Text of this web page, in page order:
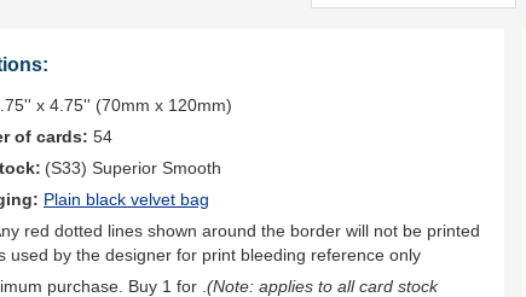
x 4.75'' (70mm x 120mm)
of cards: 54
(S33) Superior Smooth
Plain black velvet bag
red dotted lines shown around the border will not be printed
used by the designer for print bleeding reference only
purchase. Buy 1 for (Note: applies to all card stock